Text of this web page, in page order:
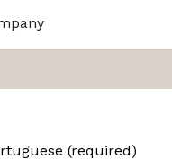
(required)